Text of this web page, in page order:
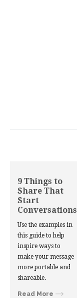
9 Things to
Share That
Start
Conversations
Use the examples in
this guide to help
inspire ways to
make your message
more portable and
shareable.
Read More